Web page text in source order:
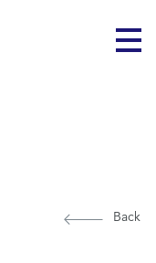
Back